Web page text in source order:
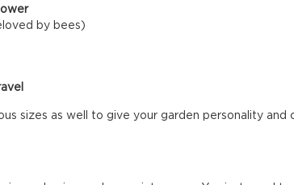
by bees)
sizes as well to give your garden personality and